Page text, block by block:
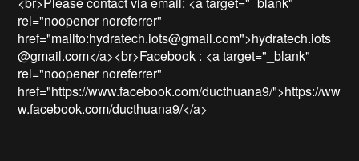
rel="noopener noreferrer"
href="mailto:hydratech.iots@gmail.com">hydratech.iots
@gmail.com</a><br>Facebook : <a target="_blank"
rel="noopener noreferrer"
href="https://www.facebook.com/ducthuana9/">https://ww
w.facebook.com/ducthuana9/</a>